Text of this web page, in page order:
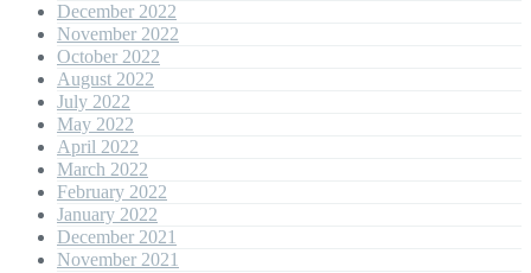
December 2022
November 2022
October 2022
August 2022
July 2022
May 2022
April 2022
March 2022
February 2022
January 2022
December 2021
November 2021